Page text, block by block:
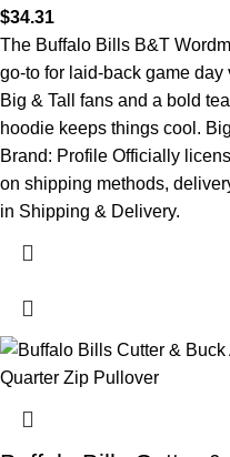
$34.31
The Buffalo Bills B&T
go-to for laid-back game
Big & Tall fans and a bold
hoodie keeps things cool.
Brand: Profile Officially
on shipping methods,
in Shipping & Delivery.